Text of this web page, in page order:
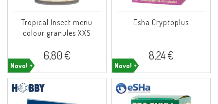
Novo!
Tropical Insect menu
colour granules XXS
6,80 €
Novo!
Esha Cryptoplus
8,24 €